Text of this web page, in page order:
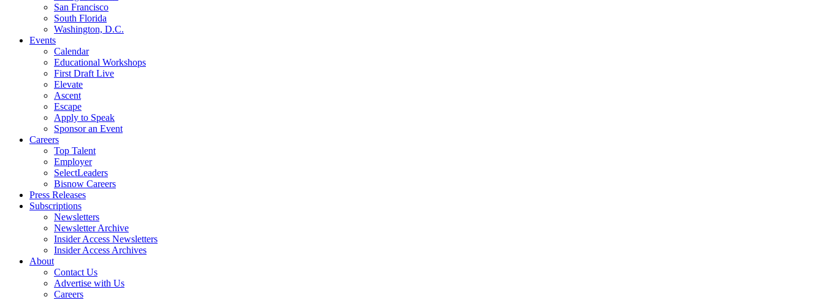
San Francisco
South Florida
Washington, D.C.
Events
Calendar
Educational Workshops
First Draft Live
Elevate
Ascent
Escape
Apply to Speak
Sponsor an Event
Careers
Top Talent
Employer
SelectLeaders
Bisnow Careers
Press Releases
Subscriptions
Newsletters
Newsletter Archive
Insider Access Newsletters
Insider Access Archives
About
Contact Us
Advertise with Us
Careers